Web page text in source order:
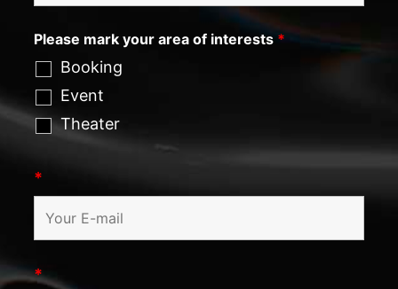
Please mark your area of interests *
Booking
Event
Theater
*
*